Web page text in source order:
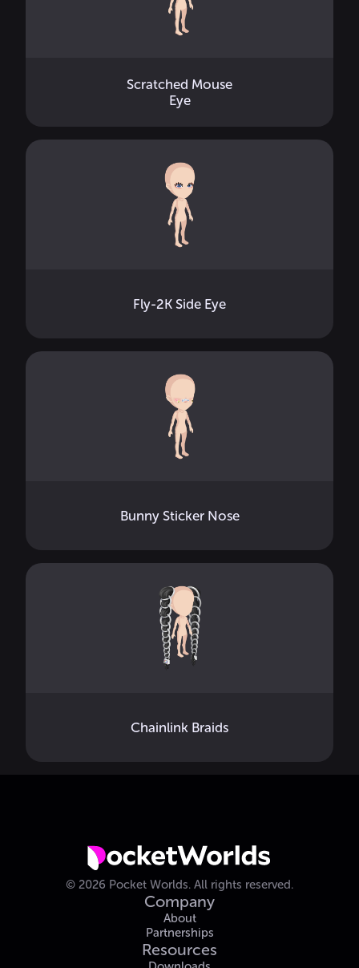
Scratched Mouse
Eye
Fly-2K Side Eye
Bunny Sticker Nose
Chainlink Braids
© 2026 Pocket Worlds. All rights reserved.
Company
About
Partnerships
Resources